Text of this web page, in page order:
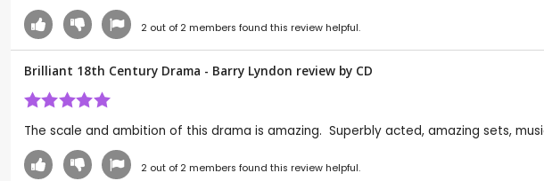
2out of 2members found this review helpful.
Brilliant 18th Century Drama - Barry Lyndon review by CD
The scale and ambition of this drama is amazing. Superbly acted, amazing sets,
2out of 2members found this review helpful.